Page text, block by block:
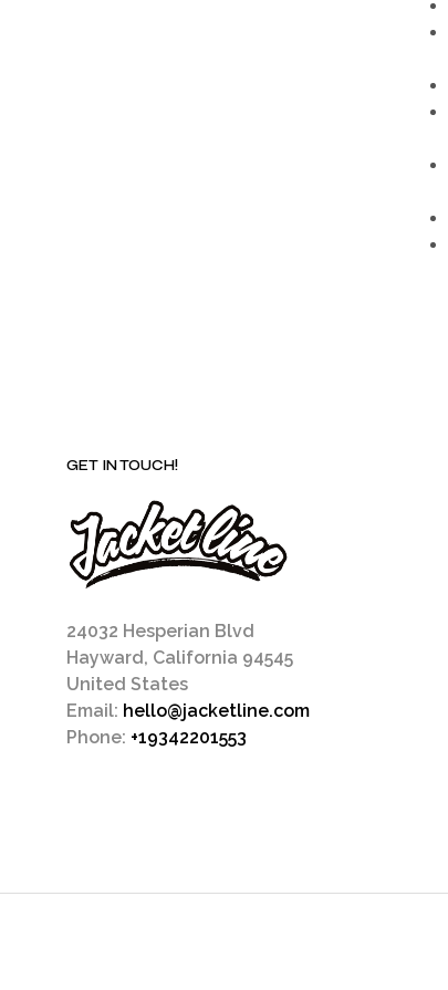
GET IN TOUCH!
24032 Hesperian Blvd
Hayward, California 94545
United States
Email: hello@jacketline.com
Phone: +19342201553